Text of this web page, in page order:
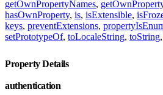
getOwnPropertyNames,
hasOwnProperty, is, isExtensible,
keys, preventExtensions,
setPrototypeOf, toLocaleString, toString,
Property Details
authentication